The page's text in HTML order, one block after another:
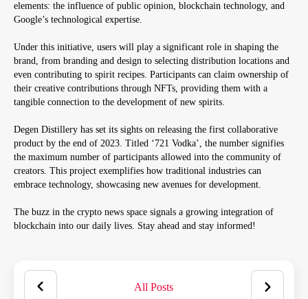
elements: the influence of public opinion, blockchain technology, and
Google’s technological expertise.
Under this initiative, users will play a significant role in shaping the
brand, from branding and design to selecting distribution locations and
even contributing to spirit recipes. Participants can claim ownership of
their creative contributions through NFTs, providing them with a
tangible connection to the development of new spirits.
Degen Distillery has set its sights on releasing the first collaborative
product by the end of 2023. Titled ‘721 Vodka’, the number signifies
the maximum number of participants allowed into the community of
creators. This project exemplifies how traditional industries can
embrace technology, showcasing new avenues for development.
The buzz in the crypto news space signals a growing integration of
blockchain into our daily lives. Stay ahead and stay informed!
All Posts